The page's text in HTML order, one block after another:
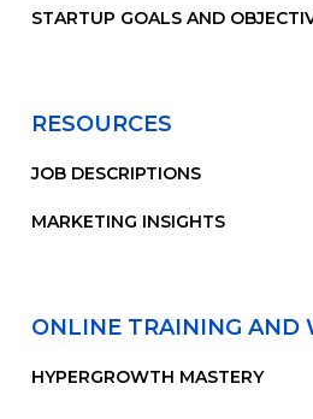
STARTUP GOALS AND
RESOURCES
JOB DESCRIPTIONS
MARKETING INSIGHTS
ONLINE TRAINING AND
HYPERGROWTH MASTERY